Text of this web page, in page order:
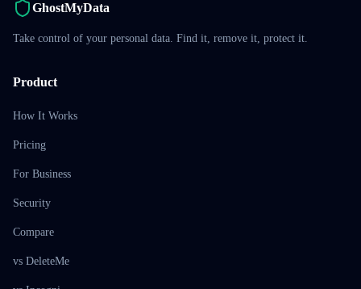
GhostMyData
Take control of your personal data. Find it, remove it, protect it.
Product
How It Works
Pricing
For Business
Security
Compare
vs DeleteMe